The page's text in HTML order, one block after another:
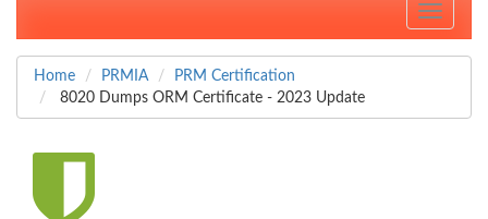
Toggle
Home PRMIA
PRM Certification
8020 Dumps ORM Certificate - 2023 Update